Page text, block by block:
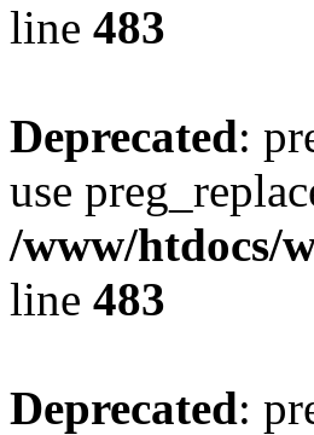
line 483
Deprecated:
use
/www/htdocs/
line 483
Deprecated: